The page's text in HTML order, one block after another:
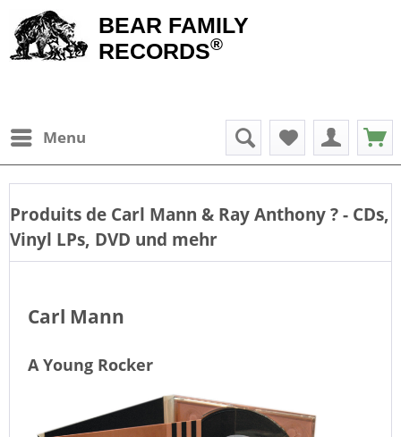
BEAR FAMILY
RECORDS®
Menu
Produits de Carl Mann & Ray Anthony? - CDs,
Vinyl LPs, DVD und mehr
Carl Mann
A Young Rocker